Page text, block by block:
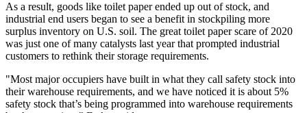
As a result, goods like toilet paper ended up out of stock, and
industrial end users began to see a benefit in stockpiling more
surplus inventory on U.S. soil. The great toilet paper scare of 2020
was just one of many catalysts last year that prompted industrial
customers to rethink their storage requirements.
"Most major occupiers have built in what they call safety stock into
their warehouse requirements, and we have noticed it is about 5%
safety stock that’s being programmed into warehouse requirements